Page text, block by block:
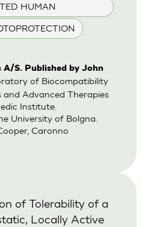
HUMAN
A/S. Published by John
of Biocompatibility
and Advanced Therapies
Institute.
University of Bolgna.
Caronno
of Tolerability of a
Locally Active